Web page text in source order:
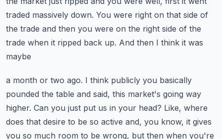
traded massively down. You were right on that side of
the trade and then you were on the right side of the
trade when it ripped back up. And then I think it was
maybe
a month or two ago. I think publicly you basically
pounded the table and said, this market's going way
higher. Can you just put us in your head? Like, where
does that desire to be so active and, you know, it gives
you so much room to be wrong, but then when you're